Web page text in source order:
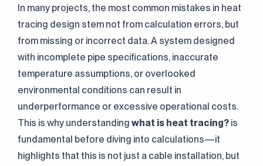
In many projects, the most common mistakes in heat
tracing design stem not from calculation errors, but
from missing or incorrect data. A system designed
with incomplete pipe specifications, inaccurate
temperature assumptions, or overlooked
environmental conditions can result in
underperformance or excessive operational costs.
This is why understanding what is heat tracing? is
fundamental before diving into calculations—it
highlights that this is not just a cable installation, but